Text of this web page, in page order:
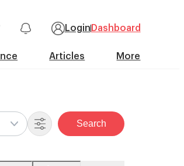
Login Dashboard
Articles More
Search